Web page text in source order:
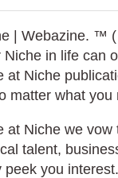
| Webazine. ™
Niche in life can
at Niche
matter what you
at Niche we
talent,
you